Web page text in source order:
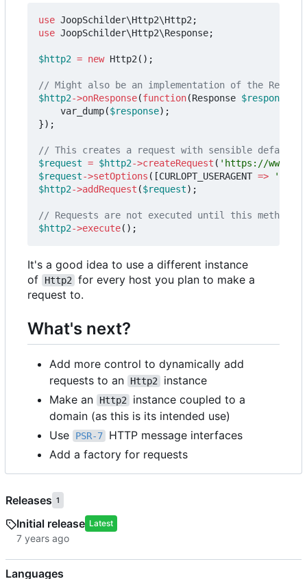
use JoopSchilder\Http2\Http2 ;
use JoopSchilder\Http2\Response;
$http2 = new Http2 ();
$http2->onResponse(function(Response $response
var_dump($response);
});
$request = $http2->createRequest ( 'https://
$request->setOptions ([CURLOPT_USERAGENT =>
$http2->addRequest ($request);
$http2->execute();
It's a good idea to use a different instance
of
Http2
for every host you plan to make a
request to.
What's next?
Add more control to dynamically add
requests to an
Http2
instance
Make an
Http2
instance coupled to a
domain (as this is its intended use)
Use
PSR-7
HTTP message interfaces
Add a factory for requests
Releases 1
Initial release Latest
Languages